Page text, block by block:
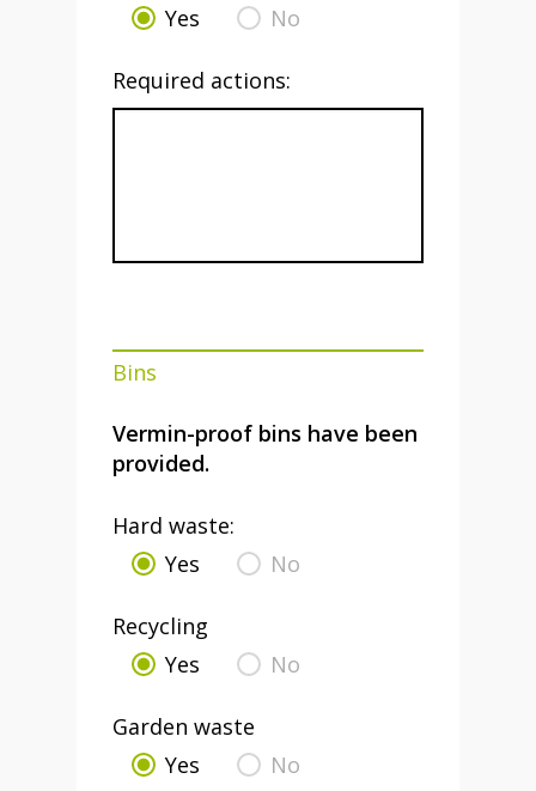
Yes
No
Required actions:
Bins
Vermin-proof bins have been
provided.
Hard waste:
Yes
No
Recycling
Yes
No
Garden waste
Yes
No